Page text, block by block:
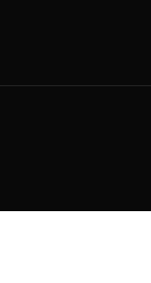
sales
customer